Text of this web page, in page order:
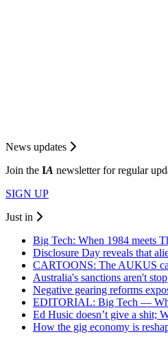
News updates
Join the IA newsletter for regular
SIGN UP
Just in
Big Tech: When 1984 meets
Disclosure Day reveals that
CARTOONS: The AUKUS
Australia's sanctions aren't
Negative gearing reforms
EDITORIAL: Big Tech —
Ed Husic doesn’t give a shit;
How the gig economy is